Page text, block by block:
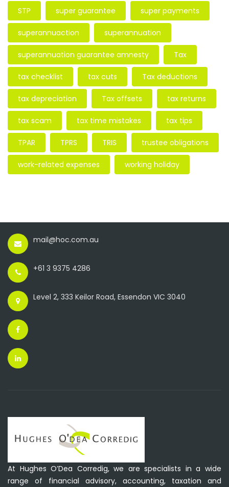
STP super guarantee super payments
superannuaction superannuation
superannuation guarantee amnesty Tax
tax checklist tax cuts Tax deductions
tax depreciation Tax offsets tax returns
tax scam tax time mistakes tax tips
TPAR TPRS TRIS trustee obligations
work-related expenses working holiday
mail@hoc.com.au
+61 3 9375 4286
Level 2, 333 Keilor Road, Essendon VIC 3040
At Hughes O’Dea Corredig, we are specialists in a wide
range of financial advisory, accounting, taxation and